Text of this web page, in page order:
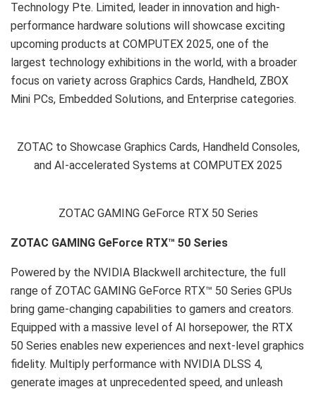
Technology Pte. Limited, leader in innovation and high-
performance hardware solutions will showcase exciting
upcoming products at COMPUTEX 2025, one of the
largest technology exhibitions in the world, with a broader
focus on variety across Graphics Cards, Handheld, ZBOX
Mini PCs, Embedded Solutions, and Enterprise categories.
ZOTAC to Showcase Graphics Cards, Handheld Consoles,
and AI-accelerated Systems at COMPUTEX 2025
ZOTAC GAMING GeForce RTX 50 Series
ZOTAC GAMING GeForce RTX™ 50 Series
Powered by the NVIDIA Blackwell architecture, the full
range of ZOTAC GAMING GeForce RTX™ 50 Series GPUs
bring game-changing capabilities to gamers and creators.
Equipped with a massive level of AI horsepower, the RTX
50 Series enables new experiences and next-level graphics
fidelity. Multiply performance with NVIDIA DLSS 4,
generate images at unprecedented speed, and unleash